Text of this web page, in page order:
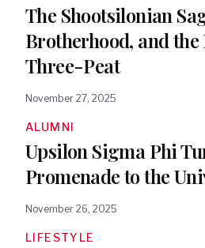
The Shootsilonian
Brotherhood, and the
Three-Peat
November 27, 2025
ALUMNI
Upsilon Sigma Phi
Promenade to the
November 26, 2025
LIFESTYLE